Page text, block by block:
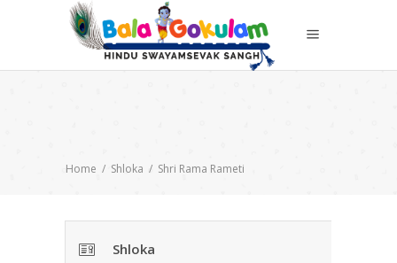
Home / Shloka / Shri Rama Rameti
Shloka